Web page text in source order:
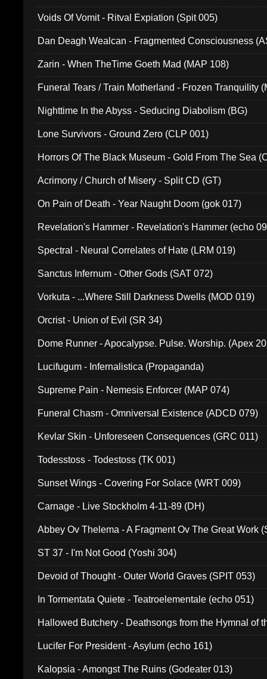
Voids Of Vomit - Ritval Expiation (Spit 005)
Dan Deagh Wealcan - Fragmented Consciousness
Zarin - When TheTime Goeth Mad (MAP 108)
Funeral Tears / Train Motherland - Frozen Tranquility
Nighttime In the Abyss - Seducing Diabolism (BG)
Lone Survivors - Ground Zero (CLP 001)
Horrors Of The Black Museum - Gold From The Sea
Acrimony / Church of Misery - Split CD (GT)
On Pain of Death - Year Naught Doom (gok 017)
Revelation's Hammer - Revelation's Hammer (echo
Spectral - Neural Correlates of Hate (LRM 019)
Sanctus Infernum - Other Gods (SAT 072)
Vorkuta - ...Where Still Darkness Dwells (MOD 019)
Orcrist - Union of Evil (SR 34)
Dome Runner - Apocalypse. Pulse. Worship. (Apex
Lucifugum - Infernalistica (Propaganda)
Supreme Pain - Nemesis Enforcer (MAP 074)
Funeral Chasm - Omniversal Existence (ADCD 079)
Kevlar Skin - Unforeseen Consequences (GRC 011)
Todesstoss - Todestoss (TK 001)
Sunset Wings - Covering For Solace (WRT 009)
Carnage - Live Stockholm 4-11-89 (DH)
Abbey Ov Thelema - A Fragment Ov The Great Work
ST 37 - I'm Not Good (Yoshi 304)
Devoid of Thought - Outer World Graves (SPIT 053)
In Tormentata Quiete - Teatroelementale (echo 051)
Hallowed Butchery - Deathsongs from the Hymnal of
Lucifer For President - Asylum (echo 161)
Kalopsia - Amongst The Ruins (Godeater 013)